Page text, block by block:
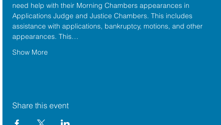
need help with their Morning Chambers appearances in
Applications Judge and Justice Chambers. This includes
assistance with applications, bankruptcy, motions, and other
appearances. This…
Show More
Share this event